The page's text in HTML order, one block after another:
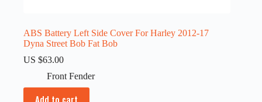
ABS Battery Left Side Cover For Harley 2012-17
Dyna Street Bob Fat Bob
US $63.00
Front Fender
Add to cart